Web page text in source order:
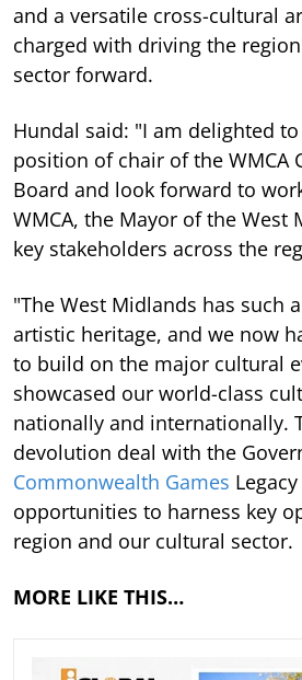
and a versatile cross-cultural
charged with driving the
sector forward.
Hundal said: "I am delighted
position of chair of the WMCA
Board and look forward to
WMCA, the Mayor of the West
key stakeholders across the
"The West Midlands has such
artistic heritage, and we now
to build on the major cultural
showcased our world-class
nationally and internationally.
devolution deal with the
Commonwealth Games
opportunities to harness key
region and our cultural sector.
MORE LIKE THIS…